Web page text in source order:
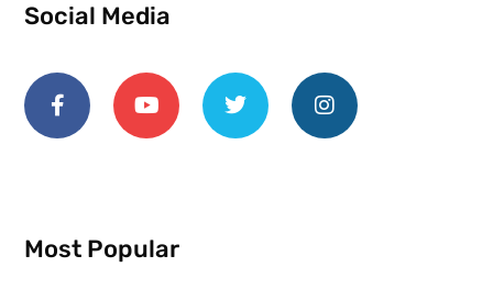
Social Media
Most Popular